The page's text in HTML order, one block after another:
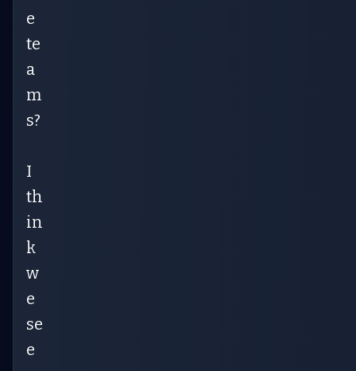
e
te
a
m
s?
I
th
in
k
w
e
se
e